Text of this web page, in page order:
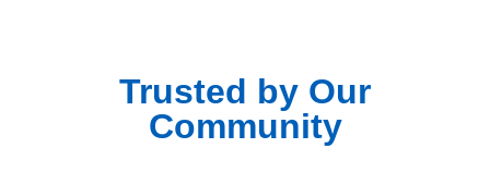
Trusted by Our
Community